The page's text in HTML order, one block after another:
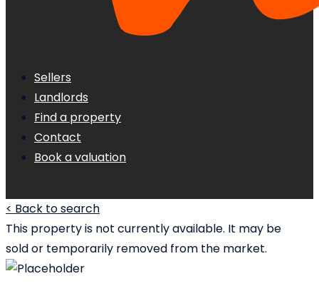
Sellers
Landlords
Find a property
Contact
Book a valuation
< Back to search
This property is not currently available. It may be
sold or temporarily removed from the market.